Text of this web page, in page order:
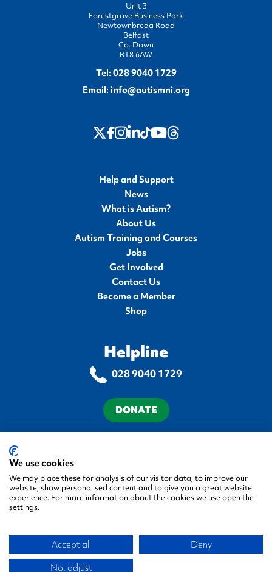
Unit 3
Forestgrove Business Park
Newtownbreda Road
Belfast
Co. Down
BT8 6AW
Tel: 028 9040 1729
Email: info@autismni.org
twitter
Facebook
Instagram
LinkedIn
TikTok
Youtube
Threads
Help and Support
News
What is Autism?
About Us
Autism Training and Courses
Jobs
Get Involved
Contact Us
Become a Member
Shop
Helpline
028 9040 1729
DONATE
Terms & Conditions
© 2026 Autism NI, All rights reserved.
Company No. NI 058548
We use cookies
We may place these for analysis of our visitor data, to improve our
website, show personalised content and to give you a great website
experience. For more information about the cookies we use open the
settings.
Accept all
Deny
No, adjust